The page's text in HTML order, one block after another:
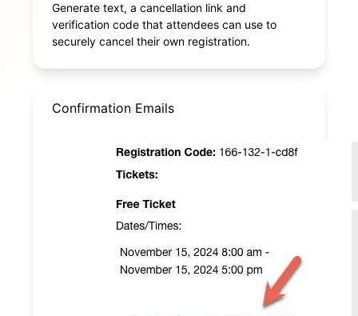
Generate text, a cancellation link and
verification code that attendees can use to
securely cancel their own registration.
Confirmation Emails